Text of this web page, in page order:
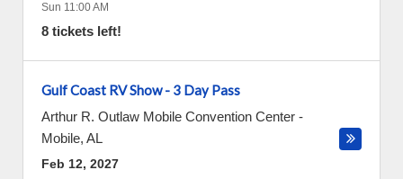
Sun 11:00 AM
8 tickets left!
Gulf Coast RV Show - 3 Day Pass
Arthur R. Outlaw Mobile Convention Center -
Mobile, AL
Feb 12, 2027